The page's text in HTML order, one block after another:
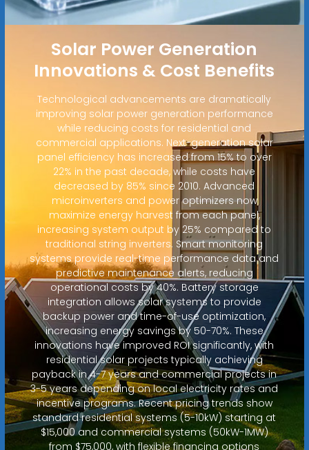
Solar Power Generation
Innovations & Cost Benefits
Technological advancements are dramatically
improving solar power generation performance
while reducing costs for residential and
commercial applications. Next-generation solar
panel efficiency has increased from 15% to over
22% in the past decade, while costs have
decreased by 85% since 2010. Advanced
microinverters and power optimizers now
maximize energy harvest from each panel,
increasing system output by 25% compared to
traditional string inverters. Smart monitoring
systems provide real-time performance data and
predictive maintenance alerts, reducing
operational costs by 40%. Battery storage
integration allows solar systems to provide
backup power and time-of-use optimization,
increasing energy savings by 50-70%. These
innovations have improved ROI significantly, with
residential solar projects typically achieving
payback in 4-7 years and commercial projects in
3-5 years depending on local electricity rates and
incentive programs. Recent pricing trends show
standard residential systems (5-10kW) starting at
$15,000 and commercial systems (50kW-1MW)
from $75,000, with flexible financing options